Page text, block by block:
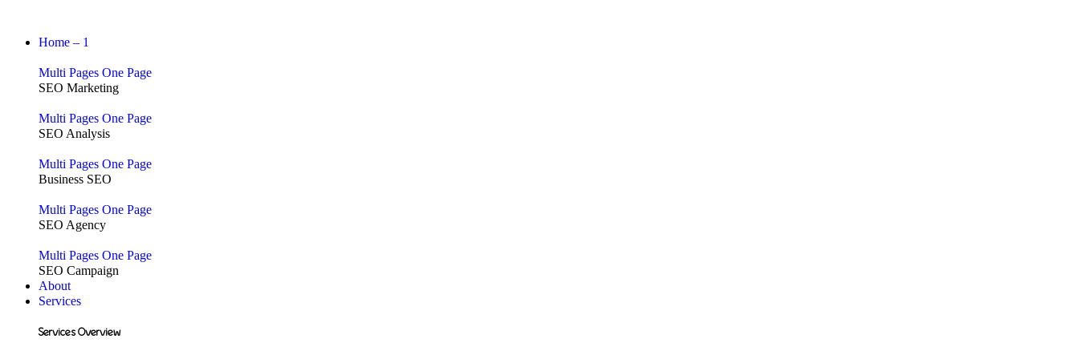
Home – 1
Multi Pages One Page
SEO Marketing
Multi Pages One Page
SEO Analysis
Multi Pages One Page
Business SEO
Multi Pages One Page
SEO Agency
Multi Pages One Page
SEO Campaign
About
Services
Services Overview